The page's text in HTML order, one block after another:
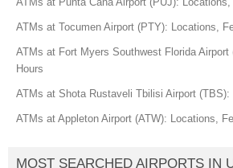
ATMs at Tocumen Airport (PTY): Locations,
ATMs at Fort Myers Southwest Florida
Hours
ATMs at Shota Rustaveli Tbilisi Airport
ATMs at Appleton Airport (ATW): Locations,
MOST SEARCHED AIRPORTS IN